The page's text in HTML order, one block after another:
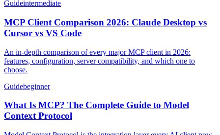
Guideintermediate
MCP Client Comparison 2026: Claude Desktop vs
Cursor vs VS Code
An in-depth comparison of every major MCP client in 2026:
features, configuration, server compatibility, and which one to
choose.
Guidebeginner
What Is MCP? The Complete Guide to Model
Context Protocol